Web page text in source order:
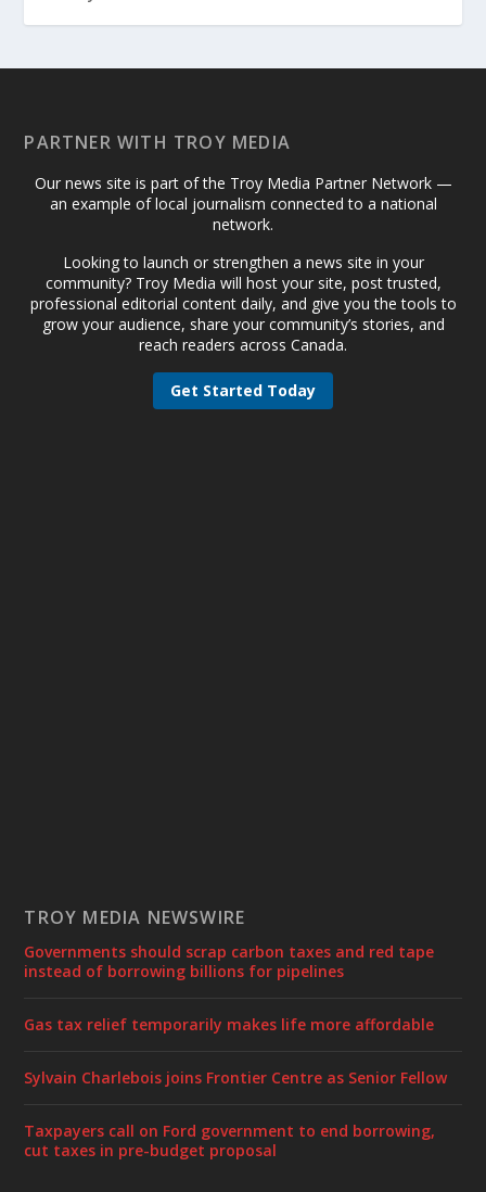
PARTNER WITH TROY MEDIA
Our news site is part of the Troy Media Partner Network —
an example of local journalism connected to a national
network.
Looking to launch or strengthen a news site in your
community? Troy Media will host your site, post trusted,
professional editorial content daily, and give you the tools to
grow your audience, share your community’s stories, and
reach readers across Canada.
Get Started Today
TROY MEDIA NEWSWIRE
Governments should scrap carbon taxes and red tape
instead of borrowing billions for pipelines
Gas tax relief temporarily makes life more affordable
Sylvain Charlebois joins Frontier Centre as Senior Fellow
Taxpayers call on Ford government to end borrowing,
cut taxes in pre-budget proposal